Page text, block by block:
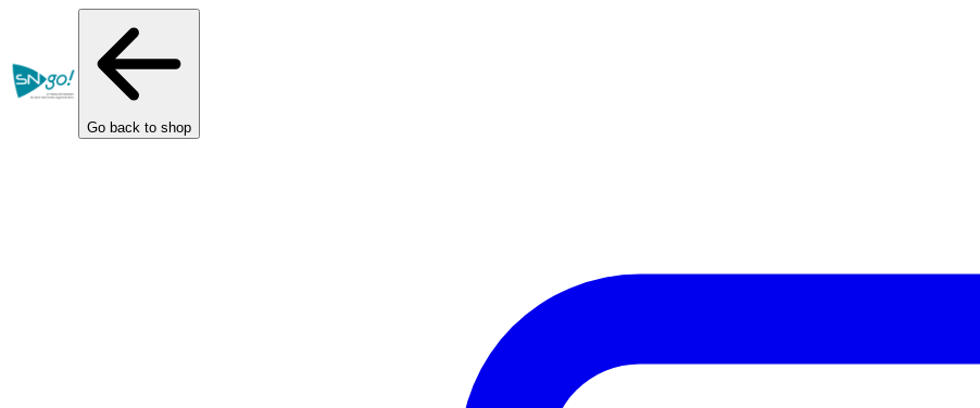
Cookies management panel
Go back to shop